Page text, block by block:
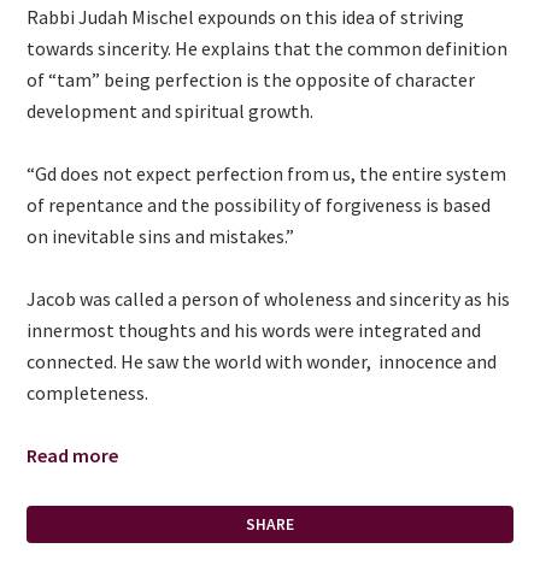
Rabbi Judah Mischel expounds on this idea of striving
towards sincerity. He explains that the common definition
of “tam” being perfection is the opposite of character
development and spiritual growth.
“Gd does not expect perfection from us, the entire system
of repentance and the possibility of forgiveness is based
on inevitable sins and mistakes.”
Jacob was called a person of wholeness and sincerity as his
innermost thoughts and his words were integrated and
connected. He saw the world with wonder, innocence and
completeness.
Read more
SHARE